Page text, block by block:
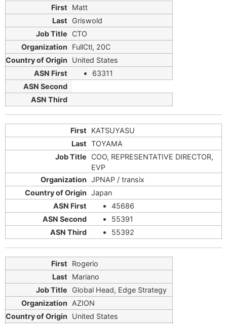
Matt
Griswold
CTO
FullCtl, 20C
United States
63311
KATSUYASU
TOYAMA
COO, REPRESENTATIVE DIRECTOR,
EVP
JPNAP / transix
Japan
45686
55391
55392
Rogerio
Mariano
Global Head, Edge Strategy
AZION
United States